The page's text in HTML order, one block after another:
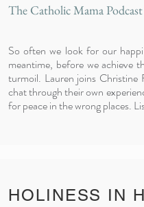
The Catholic Mama
So often we look for our
meantime, before we achieve
turmoil. Lauren joins
chat through their own
for peace in the wrong places.
HOLINESS IN